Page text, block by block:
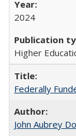
2024
Higher
Federally
John Aubrey